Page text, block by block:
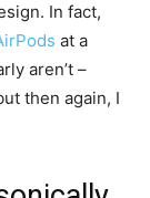
In fact,
at a
aren’t –
then again, I